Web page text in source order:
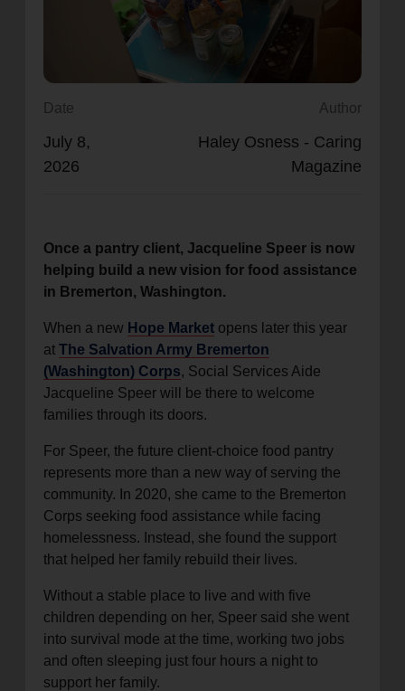
Enter your ZIP code to continue to our donation site
Date
July 8,
2026
Author
Haley Osness - Caring
Magazine
Once a pantry client, Jacqueline Speer is now
helping build a new vision for food assistance
in Bremerton, Washington.
When a new Hope Market opens later this year
at The Salvation Army Bremerton
(Washington) Corps, Social Services Aide
Jacqueline Speer will be there to welcome
families through its doors.
For Speer, the future client-choice food pantry
represents more than a new way of serving the
community. In 2020, she came to the Bremerton
Corps seeking food assistance while facing
homelessness. Instead, she found the support
that helped her family rebuild their lives.
Without a stable place to live and with five
children depending on her, Speer said she went
into survival mode at the time, working two jobs
and often sleeping just four hours a night to
support her family.